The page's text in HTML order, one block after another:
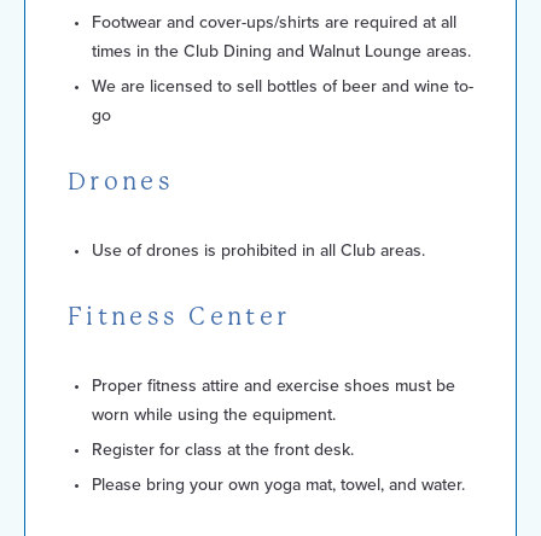
Footwear and cover-ups/shirts are required at all
times in the Club Dining and Walnut Lounge areas.
We are licensed to sell bottles of beer and wine to-
go
Drones
Use of drones is prohibited in all Club areas.
Fitness Center
Proper fitness attire and exercise shoes must be
worn while using the equipment.
Register for class at the front desk.
Please bring your own yoga mat, towel, and water.